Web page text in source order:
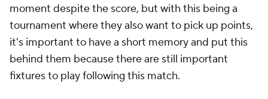
moment despite the score, but with this being a
tournament where they also want to pick up points,
it's important to have a short memory and put this
behind them because there are still important
fixtures to play following this match.